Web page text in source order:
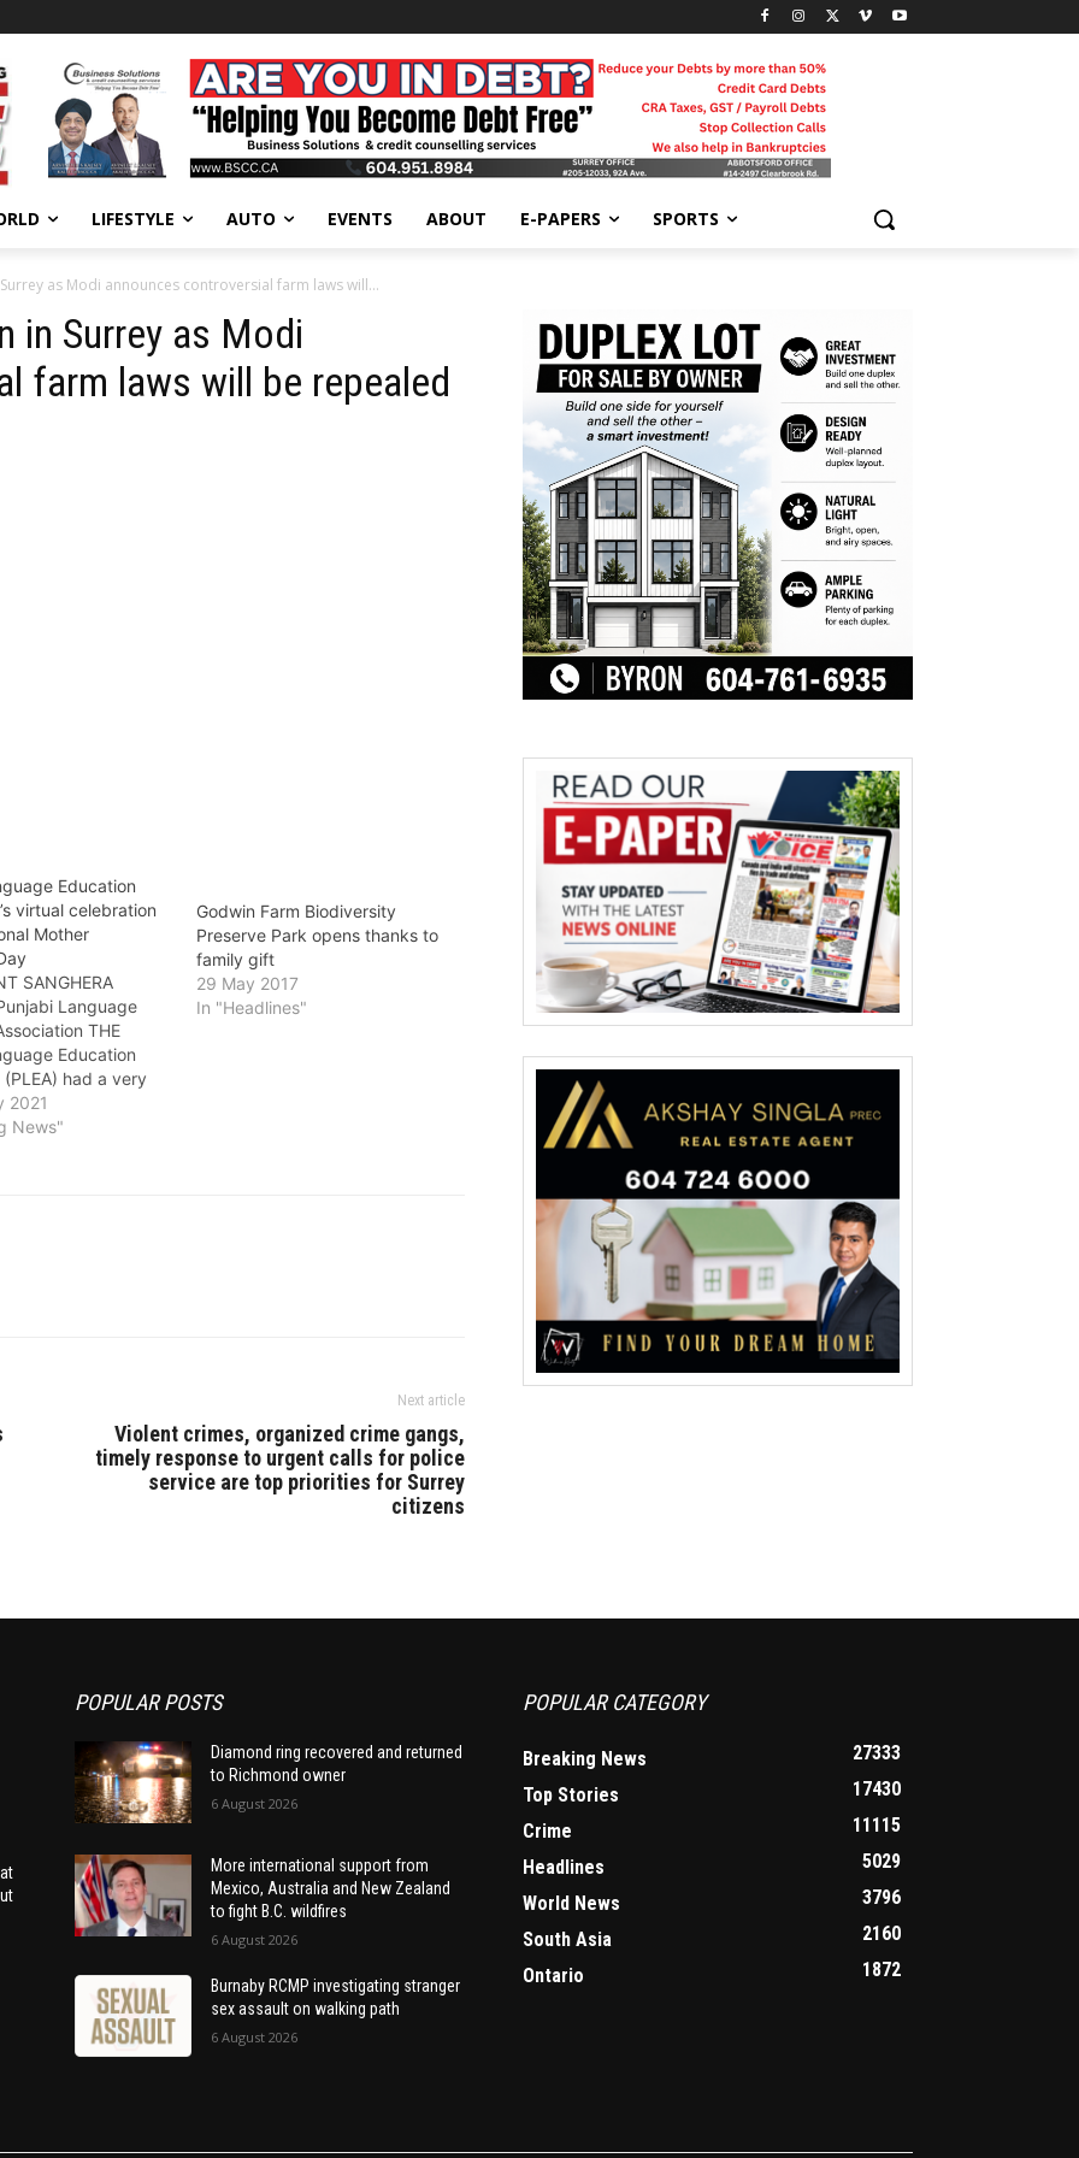
LIFESTYLE AUTO EVENTS ABOUT E-PAPERS SPORTS
as Modi announces controversial farm laws will...
in Surrey as Modi
farm laws will be repealed
Education
virtual celebration
Mother
SANGHERA
Language
THE
Education
had a very
celebration of
Mother
2021
News"
Godwin Farm Biodiversity
Preserve Park opens thanks to
family gift
29 May 2017
In "Headlines"
Next article
Violent crimes, organized crime gangs,
timely response to urgent calls for police
service are top priorities for Surrey
citizens
POPULAR POSTS
Diamond ring recovered and returned
to Richmond owner
6 August 2026
More international support from
Mexico, Australia and New Zealand
to fight B.C. wildfires
6 August 2026
Burnaby RCMP investigating stranger
sex assault on walking path
6 August 2026
POPULAR CATEGORY
Breaking News
27333
Top Stories
17430
Crime
11115
Headlines
5029
World News
3796
South Asia
2160
Ontario
1872